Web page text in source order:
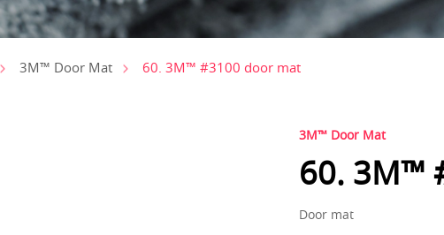
3M™ Door Mat 60. 3M™ #3100 door mat
3M™ Door Mat
60. 3M™
Door mat